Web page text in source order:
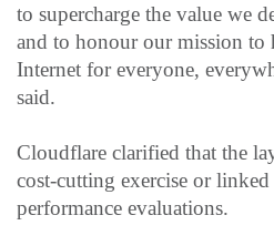
to supercharge the value we
and to honour our mission to
Internet for everyone,
said.
Cloudflare clarified that the
cost-cutting exercise or
performance evaluations.